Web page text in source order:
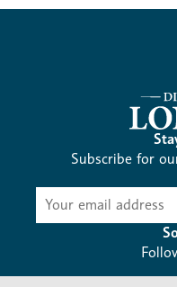
Subscribe for
Subscribe